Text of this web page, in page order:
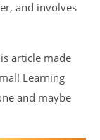
and involves
article made
Learning
and maybe